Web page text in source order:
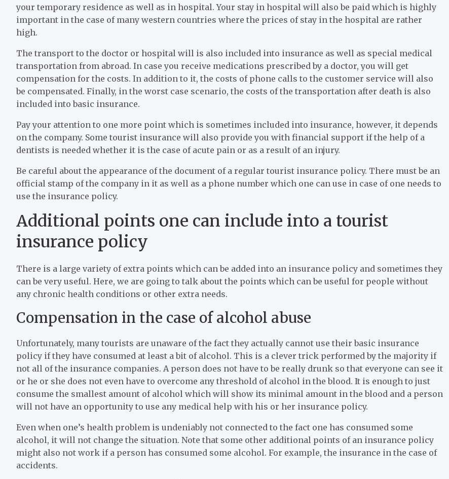
your temporary residence as well as in hospital. Your stay in hospital will also be paid which is highly
important in the case of many western countries where the prices of stay in the hospital are rather
high.
The transport to the doctor or hospital will is also included into insurance as well as special medical
transportation from abroad. In case you receive medications prescribed by a doctor, you will get
compensation for the costs. In addition to it, the costs of phone calls to the customer service will also
be compensated. Finally, in the worst case scenario, the costs of the transportation after death is also
included into basic insurance.
Pay your attention to one more point which is sometimes included into insurance, however, it depends
on the company. Some tourist insurance will also provide you with financial support if the help of a
dentists is needed whether it is the case of acute pain or as a result of an injury.
Be careful about the appearance of the document of a regular tourist insurance policy. There must be an
official stamp of the company in it as well as a phone number which one can use in case of one needs to
use the insurance policy.
Additional points one can include into a tourist
insurance policy
There is a large variety of extra points which can be added into an insurance policy and sometimes they
can be very useful. Here, we are going to talk about the points which can be useful for people without
any chronic health conditions or other extra needs.
Compensation in the case of alcohol abuse
Unfortunately, many tourists are unaware of the fact they actually cannot use their basic insurance
policy if they have consumed at least a bit of alcohol. This is a clever trick performed by the majority if
not all of the insurance companies. A person does not have to be really drunk so that everyone can see it
or he or she does not even have to overcome any threshold of alcohol in the blood. It is enough to just
consume the smallest amount of alcohol which will show its minimal amount in the blood and a person
will not have an opportunity to use any medical help with his or her insurance policy.
Even when one’s health problem is undeniably not connected to the fact one has consumed some
alcohol, it will not change the situation. Note that some other additional points of an insurance policy
might also not work if a person has consumed some alcohol. For example, the insurance in the case of
accidents.